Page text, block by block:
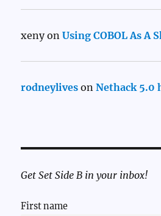
xenyonUsing COBOL As A
rodneylives onNethack 5.0
Get Set Side B in your inbox!
First name